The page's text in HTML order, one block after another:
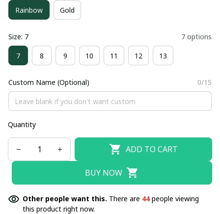
Rainbow Gold
Size: 7 7 options
7 8 9 10 11 12 13
Custom Name (Optional) 0/15
Quantity
ADD TO CART
BUY NOW
Other people want this. There are 44people viewing
this product right now.